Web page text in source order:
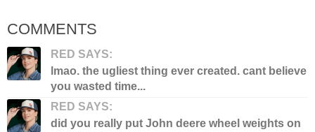
COMMENTS
RED SAYS:
lmao. the ugliest thing ever created. cant believe
you wasted time...
RED SAYS:
did you really put John deere wheel weights on